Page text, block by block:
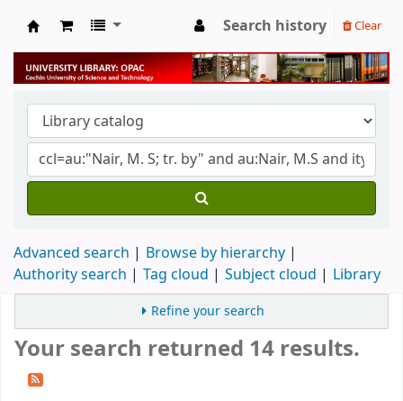
University Library
Search history Clear
Advanced search
Browse by hierarchy
Authority search
Tag cloud Subject cloud Library
Refine your search
Your search returned 14 results.